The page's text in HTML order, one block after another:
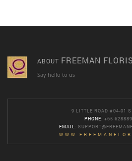
ABOUT FREEMAN
Say hello to us
9 LITTLE ROAD #04-01
PHONE: +65
EMAIL :